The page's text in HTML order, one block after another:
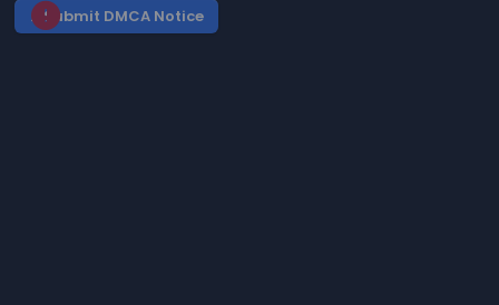
gavel Submit DMCA Notice